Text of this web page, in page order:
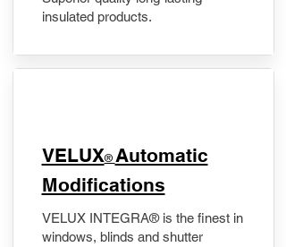
insulated products.
VELUX® Automatic
Modifications
VELUX INTEGRA® is the finest in
windows, blinds and shutter